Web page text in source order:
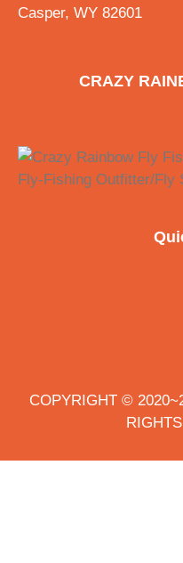
Casper, WY 82601
CRAZY
COPYRIGHT ©